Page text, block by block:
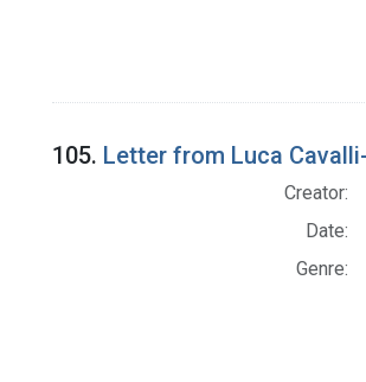
105. Letter from Luca
Creator:
Date:
Genre: